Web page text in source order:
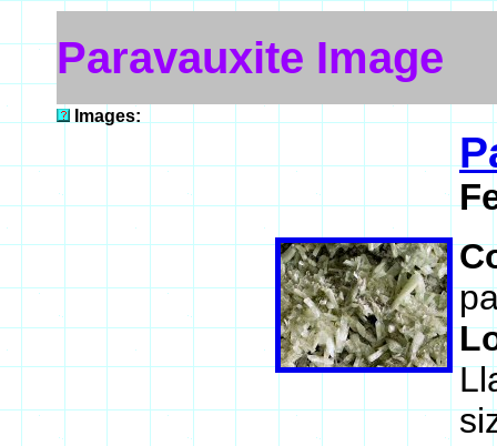
Paravauxite Image
Images: